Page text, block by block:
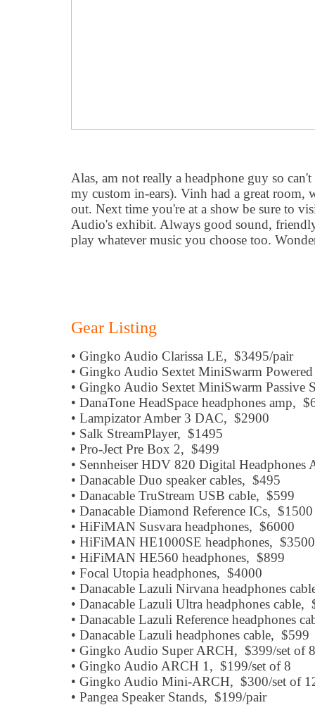
Alas, am not really a headphone guy so
my custom in-ears). Vinh had a great room,
out. Next time you're at a show be sure to
Audio's exhibit. Always good sound,
play whatever music you choose too.
Gear Listing
• Gingko Audio Clarissa LE, $3495/pair
• Gingko Audio Sextet MiniSwarm
• Gingko Audio Sextet MiniSwarm Passive
• DanaTone HeadSpace headphones amp,
• Lampizator Amber 3 DAC, $2900
• Salk StreamPlayer, $1495
• Pro-Ject Pre Box 2, $499
• Sennheiser HDV 820 Digital Headphones
• Danacable Duo speaker cables, $495
• Danacable TruStream USB cable, $599
• Danacable Diamond Reference ICs, $1500
• HiFiMAN Susvara headphones, $6000
• HiFiMAN HE1000SE headphones, $3500
• HiFiMAN HE560 headphones, $899
• Focal Utopia headphones, $4000
• Danacable Lazuli Nirvana headphones
• Danacable Lazuli Ultra headphones cable,
• Danacable Lazuli Reference headphones
• Danacable Lazuli headphones cable, $599
• Gingko Audio Super ARCH, $399/set of 8
• Gingko Audio ARCH 1, $199/set of 8
• Gingko Audio Mini-ARCH, $300/set of
• Pangea Speaker Stands, $199/pair